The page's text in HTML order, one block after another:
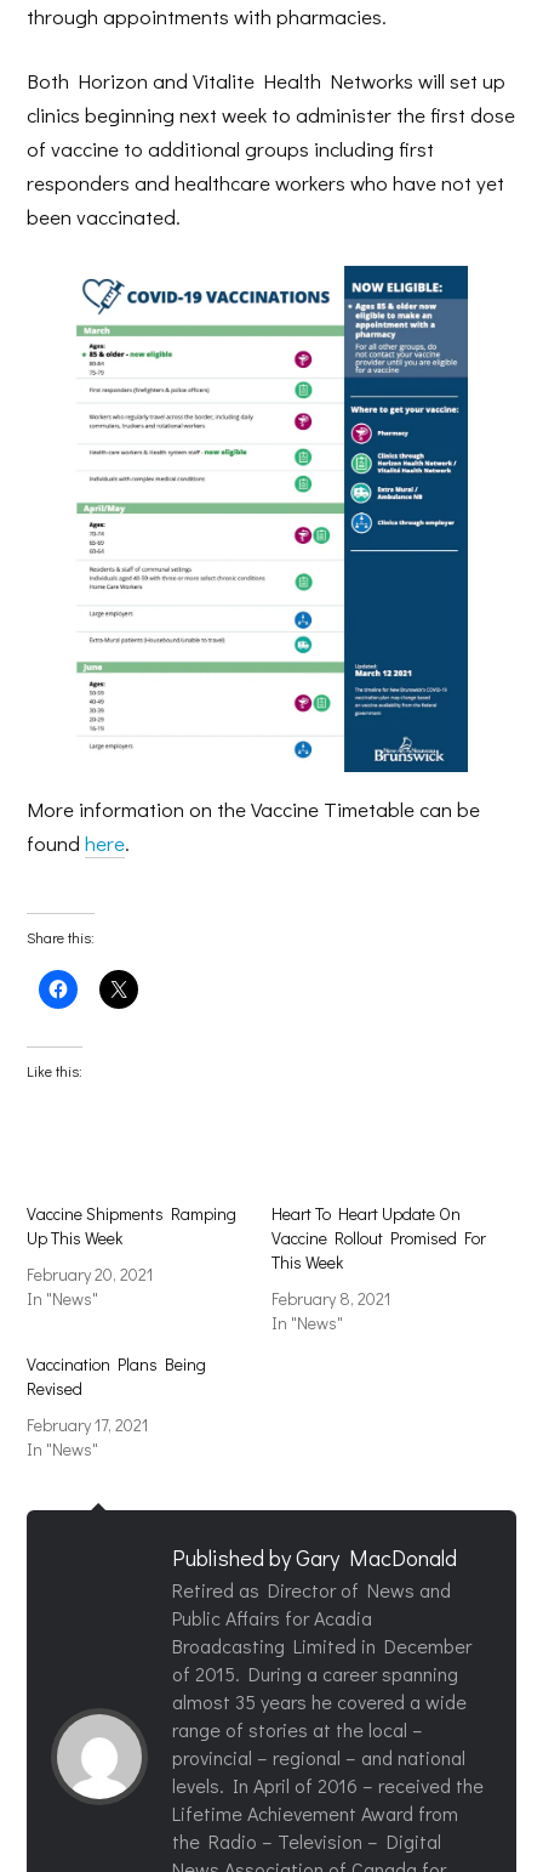
through appointments with pharmacies.
Both Horizon and Vitalite Health Networks will set up
clinics beginning next week to administer the first dose
of vaccine to additional groups including first
responders and healthcare workers who have not yet
been vaccinated.
More information on the Vaccine Timetable can be
foundhere.
Share this:
Click
to
Facebook
(Opens
in
Click
to
Like this:
Vaccine Shipments Ramping
Up This Week
February 20, 2021
In "News"
Heart To Heart Update On
Vaccine Rollout Promised For
This Week
February 8, 2021
In "News"
Vaccination Plans Being
Revised
February 17, 2021
In "News"
Published byGary MacDonald
Retired as Director of News and
Public Affairs for Acadia
Broadcasting Limited in December
of 2015. During a career spanning
almost 35 years he covered a wide
range of stories at the local –
provincial – regional – and national
levels. In April of 2016 – received the
Lifetime Achievement Award from
the Radio – Television – Digital